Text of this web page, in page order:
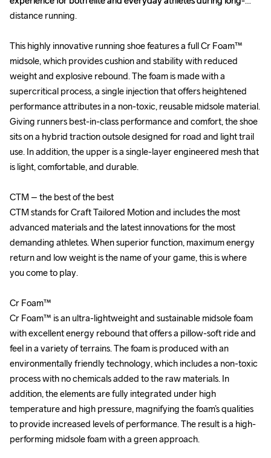
distance running.
This highly innovative running shoe features a full Cr Foam™
midsole, which provides cushion and stability with reduced
weight and explosive rebound. The foam is made with a
supercritical process, a single injection that offers heightened
performance attributes in a non-toxic, reusable midsole material.
Giving runners best-in-class performance and comfort, the shoe
sits on a hybrid traction outsole designed for road and light trail
use. In addition, the upper is a single-layer engineered mesh that
is light, comfortable, and durable.
CTM – the best of the best
CTM stands for Craft Tailored Motion and includes the most
advanced materials and the latest innovations for the most
demanding athletes. When superior function, maximum energy
return and low weight is the name of your game, this is where
you come to play.
Cr Foam™
Cr Foam™ is an ultra-lightweight and sustainable midsole foam
with excellent energy rebound that offers a pillow-soft ride and
feel in a variety of terrains. The foam is produced with an
environmentally friendly technology, which includes a non-toxic
process with no chemicals added to the raw materials. In
addition, the elements are fully integrated under high
temperature and high pressure, magnifying the foam’s qualities
to provide increased levels of performance. The result is a high-
performing midsole foam with a green approach.
distance running.
This highly innovative running shoe features a full Cr Foam™
midsole, which provides cushion and stability with reduced
weight and explosive rebound. The foam is made with a
supercritical process, a single injection that offers heightened
performance attributes in a non-toxic, reusable midsole material.
Giving runners best-in-class performance and comfort, the shoe
sits on a hybrid traction outsole designed for road and light trail
use. In addition, the upper is a single-layer engineered mesh that
is light, comfortable, and durable.
CTM – the best of the best
CTM stands for Craft Tailored Motion and includes the most
advanced materials and the latest innovations for the most
demanding athletes. When superior function, maximum energy
return and low weight is the name of your game, this is where
you come to play.
Cr Foam™
Cr Foam™ is an ultra-lightweight and sustainable midsole foam
with excellent energy rebound that offers a pillow-soft ride and
feel in a variety of terrains. The foam is produced with an
environmentally friendly technology, which includes a non-toxic
process with no chemicals added to the raw materials. In
addition, the elements are fully integrated under high
temperature and high pressure, magnifying the foam’s qualities
to provide increased levels of performance. The result is a high-
performing midsole foam with a green approach.